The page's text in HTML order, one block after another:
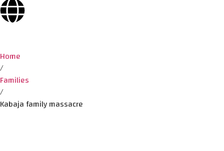
Home
/
Families
/
Kabaja family massacre